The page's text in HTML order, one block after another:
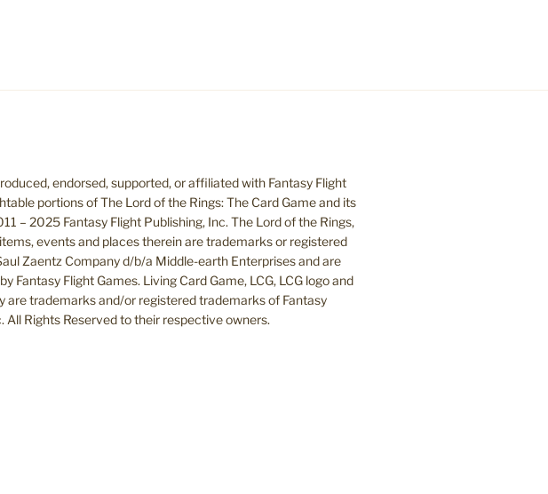
endorsed, supported, or affiliated with Fantasy Flight
portions of The Lord of the Rings: The Card Game and its
– 2025 Fantasy Flight Publishing, Inc. The Lord of the Rings,
events and places therein are trademarks or registered
Zaentz Company d/b/a Middle-earth Enterprises and are
Fantasy Flight Games. Living Card Game, LCG, LCG logo and
are trademarks and/or registered trademarks of Fantasy
All Rights Reserved to their respective owners.